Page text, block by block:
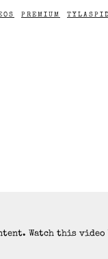
PREMIUM
Watch this